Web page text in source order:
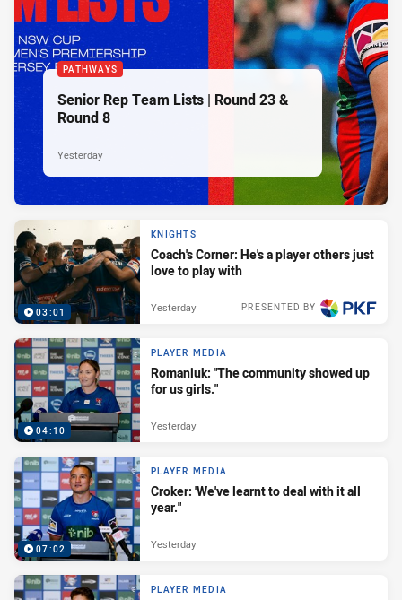
PATHWAYS
Senior Rep Team Lists | Round 23 &
Round 8
Yesterday
03:01
KNIGHTS
Coach's Corner: He's a player others just
love to play with
PRESENTED BY
Yesterday
04:10
PLAYER MEDIA
Romaniuk: "The community showed up
for us girls."
Yesterday
07:02
PLAYER MEDIA
Croker: 'We've learnt to deal with it all
year."
Yesterday
PLAYER MEDIA